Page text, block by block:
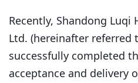
Recently, Shandong Luqi
Ltd. (hereinafter referred
successfully completed
acceptance and delivery